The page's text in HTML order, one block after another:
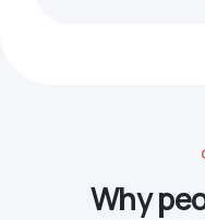
Why